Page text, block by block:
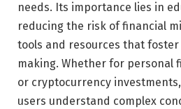
needs. Its importance lies in
reducing the risk of financial
tools and resources that
making. Whether for personal
or cryptocurrency
users understand complex